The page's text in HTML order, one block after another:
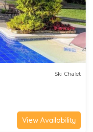
Ski Chalet
View Availability